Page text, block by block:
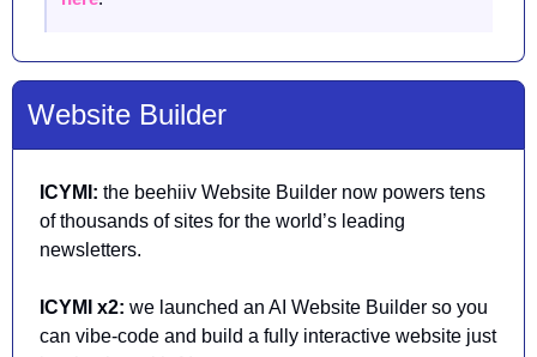
Website Builder
ICYMI: the beehiiv Website Builder now powers tens
of thousands of sites for the world’s leading
newsletters.
ICYMI x2: we launched an AI Website Builder so you
can vibe-code and build a fully interactive website just